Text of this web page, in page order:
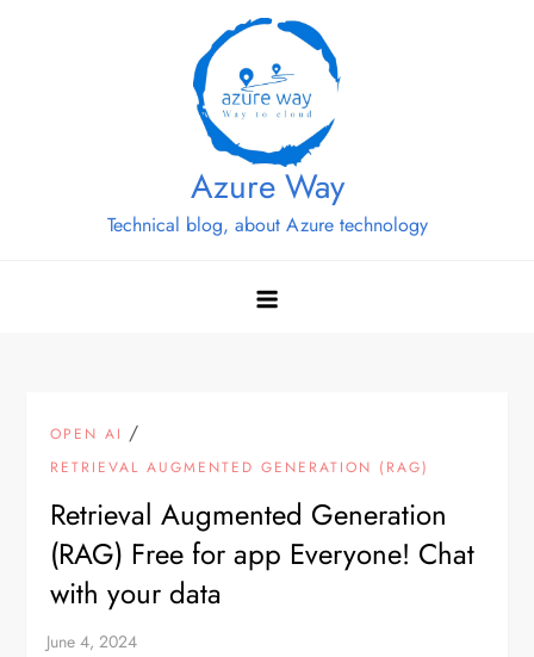
Azure Way
Technical blog, about Azure technology
OPEN AI /
RETRIEVAL AUGMENTED GENERATION (RAG)
Retrieval Augmented Generation
(RAG) Free for app Everyone! Chat
with your data